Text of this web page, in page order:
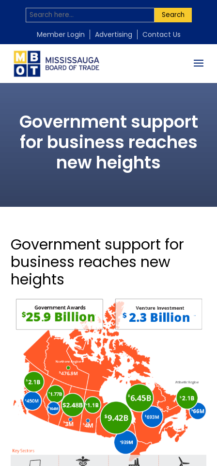
Search
Member Login Advertising Contact Us
Government support
for business reaches
new heights
Government support for
business reaches new
heights